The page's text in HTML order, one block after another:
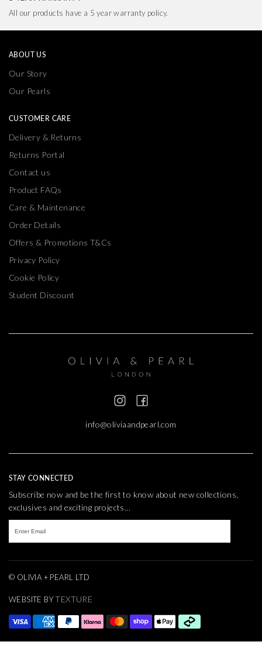
All our products have a 5 year warranty policy.
ABOUT US
Our Story
Our Pearls
CUSTOMER CARE
Delivery & Returns
Returns Portal
Contact us
Product FAQs
Care & Maintenance
Order Details
Offers & Promotions T&Cs
Privacy Policy
Cookie Policy
Student Discount
info@oliviaandpearl.com
STAY CONNECTED
Subscribe now and be the first to know about new collections,
exclusives and exciting projects...
© OLIVIA + PEARL LTD
WEBSITE BYTEXTURE